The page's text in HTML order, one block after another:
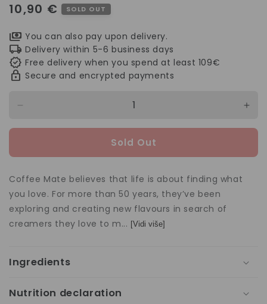
Regular
10,90 € SOLD OUT
You can also pay upon delivery.
Delivery within 5-6 business days
Free delivery when you spend at least 109€
Secure and encrypted payments
Mate
Coffee
Creamer
Original
312g
Sold Out
Coffee Mate believes that life is about finding what
you love. For more than 50 years, they’ve been
exploring and creating new flavours in search of
creamers they love to m... [Vidi više]
Ingredients
Nutrition declaration